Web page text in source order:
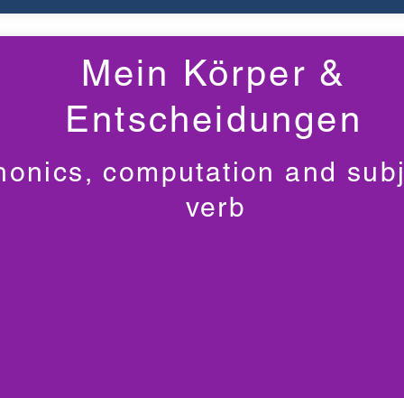
Mein Körper &
Entscheidungen
computation and
verb